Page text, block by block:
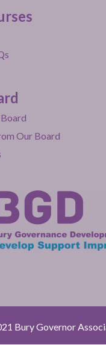
Our Board
Bury Governor